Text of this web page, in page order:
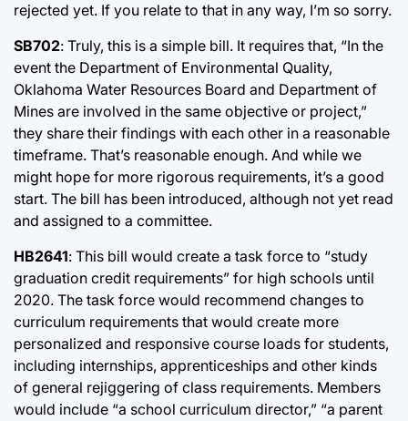
rejected yet. If you relate to that in any way, I’m so sorry.
SB702: Truly, this is a simple bill. It requires that, “In the
event the Department of Environmental Quality,
Oklahoma Water Resources Board and Department of
Mines are involved in the same objective or project,”
they share their findings with each other in a reasonable
timeframe. That’s reasonable enough. And while we
might hope for more rigorous requirements, it’s a good
start. The bill has been introduced, although not yet read
and assigned to a committee.
HB2641: This bill would create a task force to “study
graduation credit requirements” for high schools until
2020. The task force would recommend changes to
curriculum requirements that would create more
personalized and responsive course loads for students,
including internships, apprenticeships and other kinds
of general rejiggering of class requirements. Members
would include “a school curriculum director,” “a parent